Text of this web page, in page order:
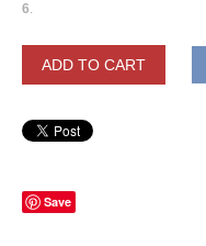
6.
ADD TO CART
Save